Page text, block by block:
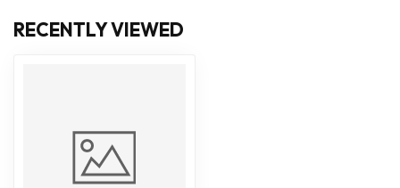
RECENTLY VIEWED